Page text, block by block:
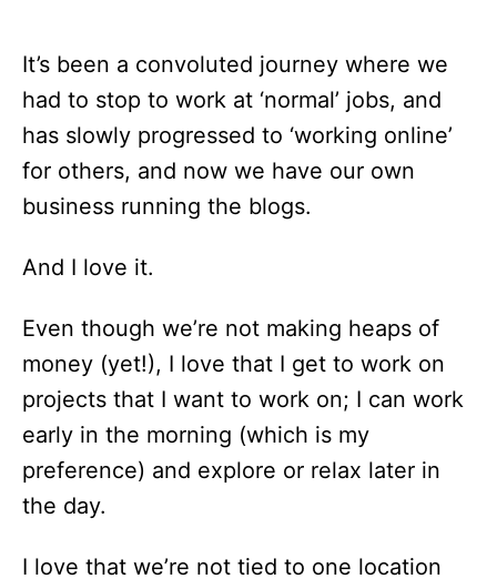
It’s been a convoluted journey where we
had to stop to work at ‘normal’ jobs, and
has slowly progressed to ‘working online’
for others, and now we have our own
business running the blogs.
And I love it.
Even though we’re not making heaps of
money (yet!), I love that I get to work on
projects that I want to work on; I can work
early in the morning (which is my
preference) and explore or relax later in
the day.
I love that we’re not tied to one location